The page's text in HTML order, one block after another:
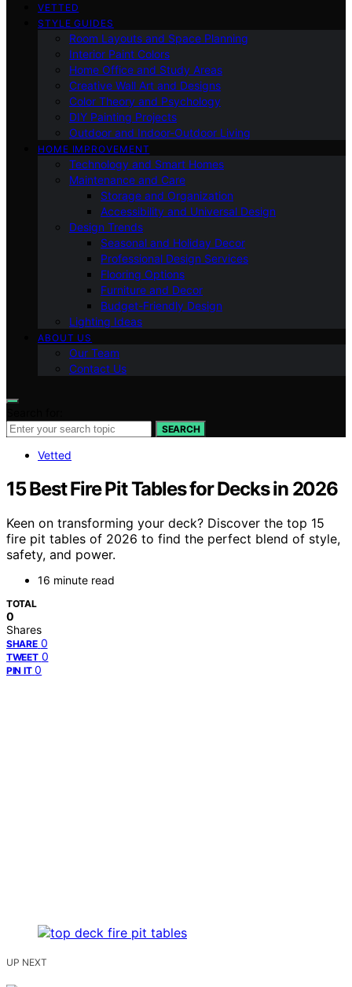
VETTED
STYLE GUIDES
Room Layouts and Space Planning
Interior Paint Colors
Home Office and Study Areas
Creative Wall Art and Designs
Color Theory and Psychology
DIY Painting Projects
Outdoor and Indoor-Outdoor Living
HOME IMPROVEMENT
Technology and Smart Homes
Maintenance and Care
Storage and Organization
Accessibility and Universal Design
Design Trends
Seasonal and Holiday Decor
Professional Design Services
Flooring Options
Furniture and Decor
Budget-Friendly Design
Lighting Ideas
ABOUT US
Our Team
Contact Us
SEARCH
Vetted
15 Best Fire Pit Tables for Decks in 2026
Keen on transforming your deck? Discover the top 15
fire pit tables of 2026 to find the perfect blend of style,
safety, and power.
16 minute read
TOTAL
0
Shares
SHARE 0
TWEET 0
PIN IT 0
UP NEXT